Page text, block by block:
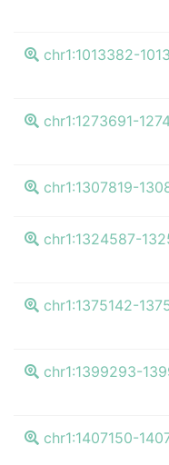
chr1:1013382-
chr1:1273691-
chr1:1307819-
chr1:1324587-
chr1:1375142-
chr1:1399293-
chr1:1407150-